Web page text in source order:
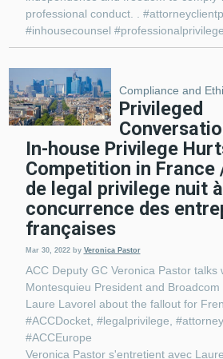
professional conduct. .
#inhousecounsel
Compliance and
Privileged
In-house Privilege
Competition in France
de legal privilege nuit
concurrence des
françaises
Mar 30, 2022 by Veronica Pastor
ACC Deputy GC Veronica Pastor talks
Montesquieu President and Broadcom
Laure Lavorel about the fallout for
#ACCDocket, #legalprivilege,
#ACCEurope
Veronica Pastor s'entretient avec